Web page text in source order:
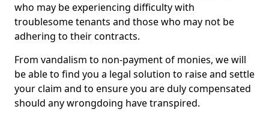
who may be experiencing difficulty with
troublesome tenants and those who may not be
adhering to their contracts.
From vandalism to non-payment of monies, we will
be able to find you a legal solution to raise and settle
your claim and to ensure you are duly compensated
should any wrongdoing have transpired.